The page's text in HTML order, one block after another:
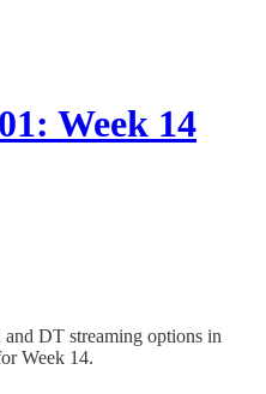
Week 14
DT streaming options in
Week 14.